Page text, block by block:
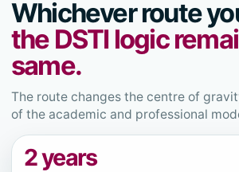
Whichever route
the DSTI logic
same.
The route changes the centre of
of the academic and professional
2 years